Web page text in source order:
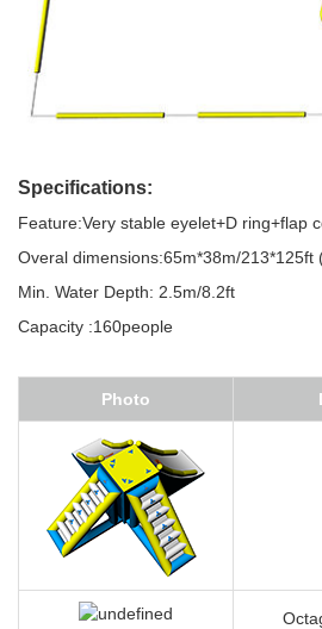
Specifications:
Feature:Very stable eyelet+D ring+flap
Overal dimensions:65m*38m/
Min. Water Depth: 2.5m/8.2ft
Capacity :160people
Photo